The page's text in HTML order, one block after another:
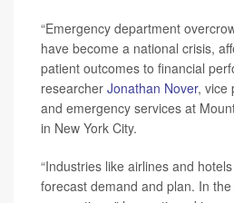
“Emergency department
have become a national crisis,
patient outcomes to financial
researcher Jonathan Nover, vice
and emergency services at
in New York City.
“Industries like airlines and
forecast demand and plan. In the